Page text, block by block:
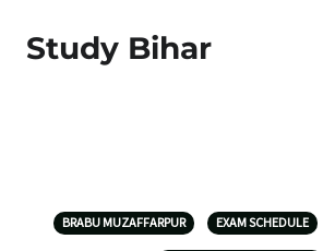
Study Bihar
BRABU MUZAFFARPUR EXAM SCHEDULE